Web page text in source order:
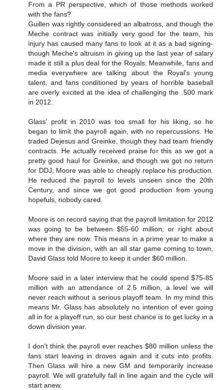
From a PR perspective, which of those methods worked
with the fans?
Guillen was rightly considered an albatross, and though the
Meche contract was initially very good for the team, his
injury has caused many fans to look at it as a bad signing-
though Meche's altruism in giving up the last year of salary
made it still a plus deal for the Royals. Meanwhile, fans and
media everywhere are talking about the Royal's young
talent, and fans conditioned by years of horrible baseball
are overly excited at the idea of challenging the .500 mark
in 2012.
Glass' profit in 2010 was too small for his liking, so he
began to limit the payroll again, with no repercussions. He
traded Dejesus and Greinke, though they had team friendly
contracts. He actually received praise for this as we got a
pretty good haul for Greinke, and though we got no return
for DDJ, Moore was able to cheaply replace his production.
He reduced the payroll to levels unseen since the 20th
Century, and since we got good production from young
hopefuls, nobody cared.
Moore is on record saying that the payroll limitation for 2012
was going to be between $55-60 million, or right about
where they are now. This means in a prime year to make a
move in the division, with an all star game coming to town,
David Glass told Moore to keep it under $60 million.
Moore said in a later interview that he could spend $75-85
million with an attendance of 2.5 million, a level we will
never reach without a serious playoff team. In my mind this
means Mr. Glass has absolutely no intention of ever going
all in for a playoff run, so our best chance is to get lucky in a
down division year.
I don't think the payroll ever reaches $80 million unless the
fans start leaving in droves again and it cuts into profits.
Then Glass will hire a new GM and temporarily increase
payroll. We will gratefully fall in line again and the cycle will
start anew.